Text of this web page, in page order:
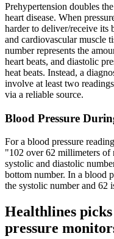
Prehypertension doubles
heart disease. When
harder to deliver/receive its
and cardiovascular muscle
number represents the
heart beats, and diastolic
heat beats. Instead, a
involve at least two
via a reliable source.
Blood Pressure
For a blood pressure
"102 over 62 millimeters of
systolic and diastolic
bottom number. In a blood
the systolic number and 62
Healthlines
pressure